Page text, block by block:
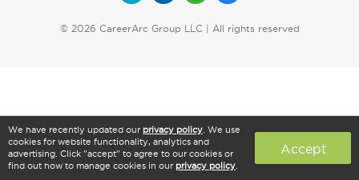
© 2026 CareerArc Group LLC | All rights reserved
We have recently updated our privacy policy . We use
cookies for website functionality, analytics and
advertising. Click "accept" to agree to our cookies or
find out how to manage cookies in our privacy policy
Accept